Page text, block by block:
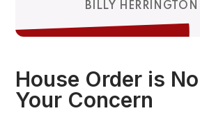
BILLY HERRINGTON
House Order is
Your Concern